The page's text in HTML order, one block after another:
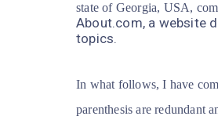
state of Georgia, USA,
About.com, a website
topics.
In what follows, I have
parenthesis are redundant